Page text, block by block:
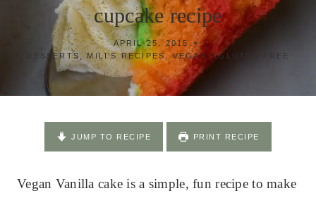
cupcake recipe
APRIL 25, 2015
DESSERTS,MILI'S RECIPES ,VEGAN / GLUTEN FREE
JUMP TO RECIPE PRINT RECIPE
Vegan Vanilla cake is a simple, fun recipe to make